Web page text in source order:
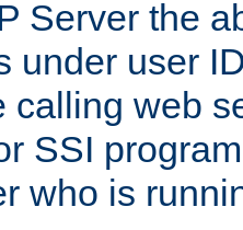
Server the
under user
calling web
SSI
who is